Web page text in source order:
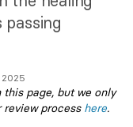
passing
2025
page, but we only
review process here.